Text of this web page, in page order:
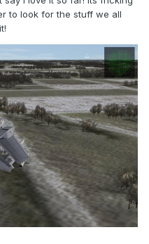
to look for the stuff we all